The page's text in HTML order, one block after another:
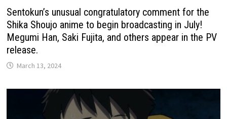
Sentokun’s unusual congratulatory comment for the
Shika Shoujo anime to begin broadcasting in July!
Megumi Han, Saki Fujita, and others appear in the PV
release.
March 13, 2024